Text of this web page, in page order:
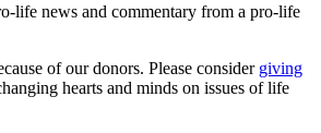
life news and commentary from a pro-life
of our donors. Please consider giving
hearts and minds on issues of life